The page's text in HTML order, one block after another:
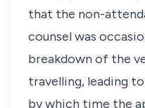
that the non-
counsel was
breakdown of the
travelling, leading
by which time the